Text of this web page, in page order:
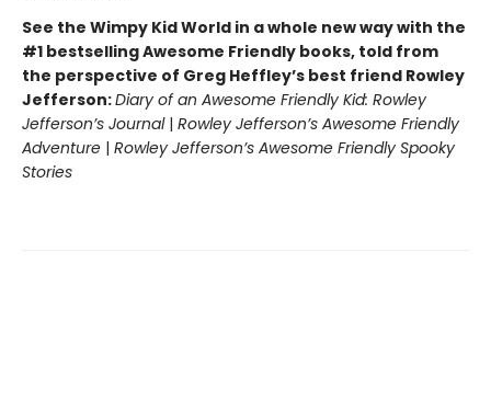
See the Wimpy Kid World in a whole new way with the
#1 bestselling Awesome Friendly books, told from
the perspective of Greg Heffley’s best friend Rowley
Jefferson:Diary of an Awesome Friendly Kid: Rowley
Jefferson’s Journal| Rowley Jefferson’s Awesome Friendly
Adventure | Rowley Jefferson’s Awesome Friendly Spooky
Stories